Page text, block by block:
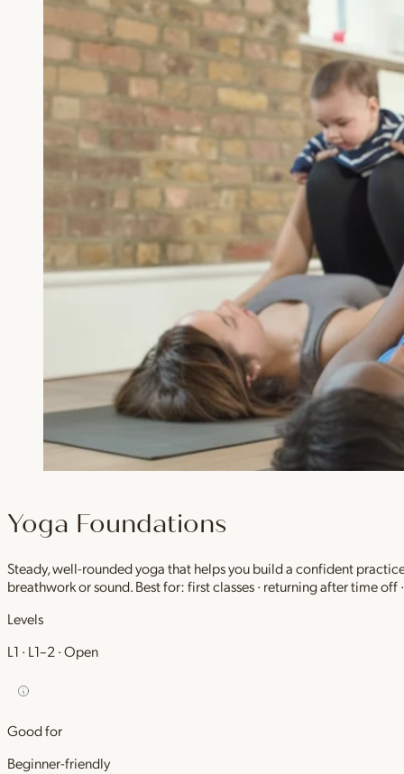
Yoga Foundations
Steady, well-rounded yoga that helps you build a confident
breathwork or sound. Best for: first classes · returning after time off
Levels
L1 · L1–2 · Open
Good for
Beginner-friendly